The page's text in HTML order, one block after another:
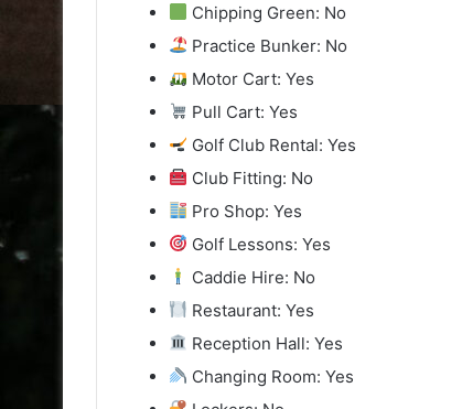
Chipping Green: No
Practice Bunker: No
Motor Cart: Yes
Pull Cart: Yes
Golf Club Rental: Yes
Club Fitting: No
Pro Shop: Yes
Golf Lessons: Yes
Caddie Hire: No
Restaurant: Yes
Reception Hall: Yes
Changing Room: Yes